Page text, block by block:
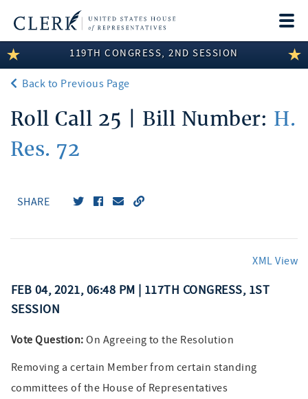
LEGISLATIVE INFORMATION
MEMBER INFORMATION
COMMITTEE INFORMATION
DISCLOSURES
119TH CONGRESS, 2ND SESSION
Back to Previous Page
Roll Call 25 | Bill Number: H.
Res. 72
SHARE
XML View
FEB 04, 2021, 06:48 PM | 117TH CONGRESS, 1ST
SESSION
Vote Question: On Agreeing to the Resolution
Removing a certain Member from certain standing
committees of the House of Representatives